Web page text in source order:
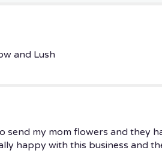
and Lush
my mom flowers and they
happy with this business and